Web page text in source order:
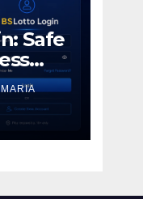
Safe
MARIA